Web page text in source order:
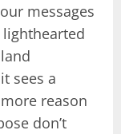
messages
lighthearted
sees a
reason
don’t